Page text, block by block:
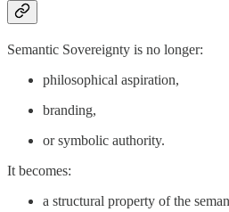
Semantic Sovereignty is no longer:
philosophical aspiration,
branding,
or symbolic authority.
It becomes:
a structural property of the